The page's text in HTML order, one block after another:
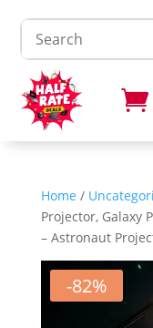
Home /
Projector, Galaxy
– Astronaut
-82%